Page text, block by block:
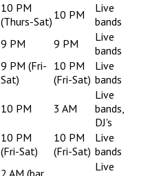
10 PM
(Thurs-Sat) 10 PM
Live
bands
9 PM 9 PM
Live
bands
9 PM (Fri-
Sat)
10 PM
(Fri-Sat)
Live
bands
10 PM 3 AM
Live
bands,
DJ's
10 PM
(Fri-Sat)
10 PM
(Fri-Sat)
Live
bands
Live